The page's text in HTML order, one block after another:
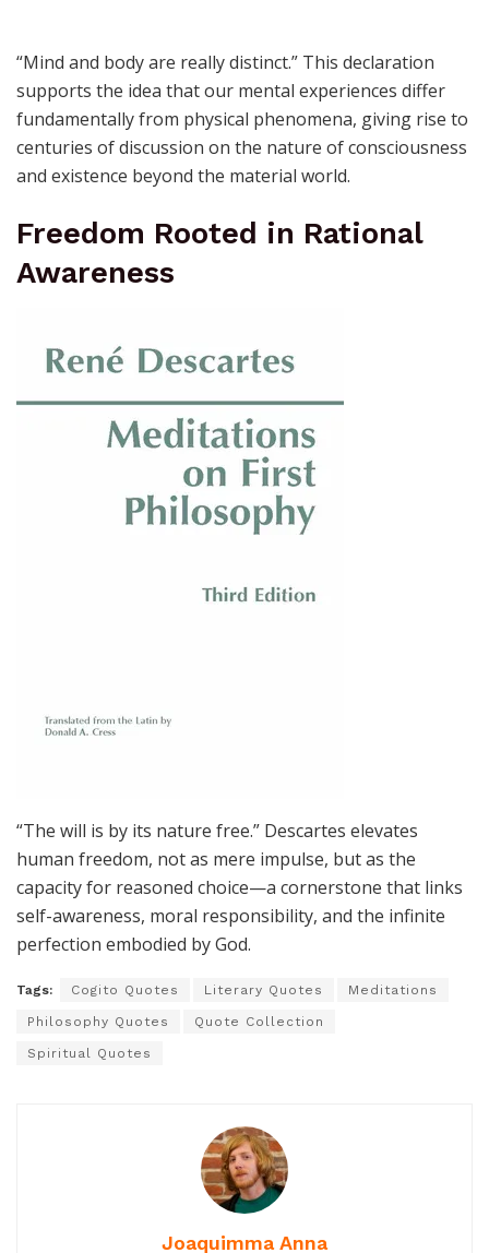
“Mind and body are really distinct.” This declaration
supports the idea that our mental experiences differ
fundamentally from physical phenomena, giving rise to
centuries of discussion on the nature of consciousness
and existence beyond the material world.
Freedom Rooted in Rational
Awareness
“The will is by its nature free.” Descartes elevates
human freedom, not as mere impulse, but as the
capacity for reasoned choice—a cornerstone that links
self-awareness, moral responsibility, and the infinite
perfection embodied by God.
Tags: Cogito Quotes Literary Quotes Meditations
Philosophy Quotes Quote Collection
Spiritual Quotes
Joaquimma Anna